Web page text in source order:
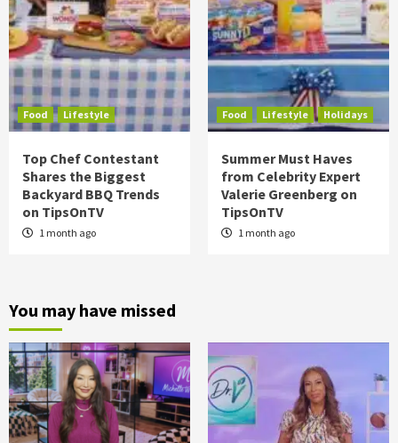
Food Lifestyle
Top Chef Contestant
Shares the Biggest
Backyard BBQ Trends
on TipsOnTV
1 month ago
Food Lifestyle Holidays
Summer Must Haves
from Celebrity Expert
Valerie Greenberg on
TipsOnTV
1 month ago
You may have missed